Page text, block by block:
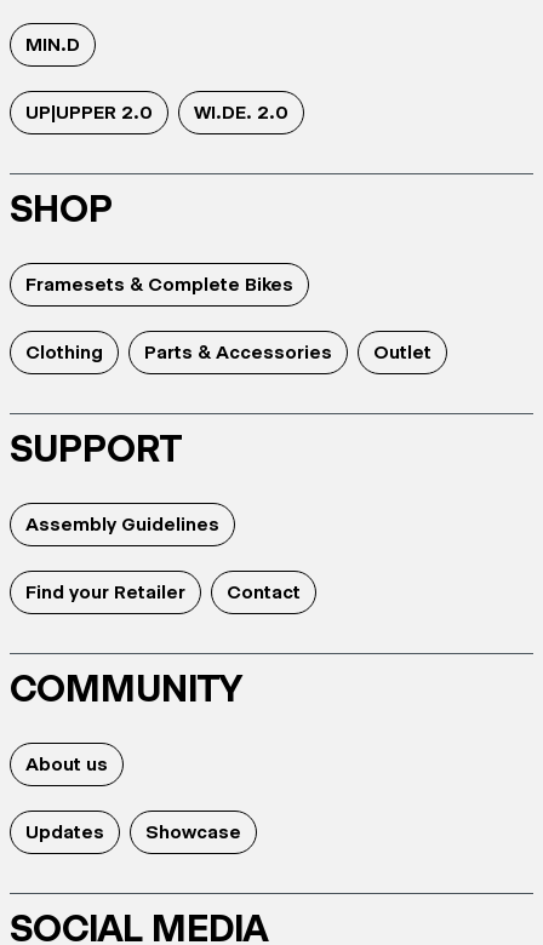
MIN.D
UP|UPPER 2.0 WI.DE. 2.0
SHOP
Framesets & Complete Bikes
Clothing Parts & Accessories Outlet
SUPPORT
Assembly Guidelines
Find your Retailer Contact
COMMUNITY
About us
Updates Showcase
SOCIAL MEDIA